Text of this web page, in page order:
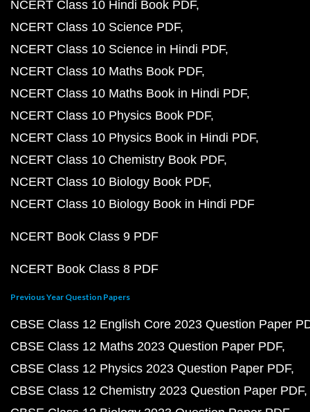
NCERT Class 10 Hindi Book PDF
NCERT Class 10 Science PDF
NCERT Class 10 Science in Hindi PDF
NCERT Class 10 Maths Book PDF
NCERT Class 10 Maths Book in Hindi PDF
NCERT Class 10 Physics Book PDF
NCERT Class 10 Physics Book in Hindi PDF
NCERT Class 10 Chemistry Book PDF
NCERT Class 10 Biology Book PDF
NCERT Class 10 Biology Book in Hindi PDF
NCERT Book Class 9 PDF
NCERT Book Class 8 PDF
Previous Year Question Papers
CBSE Class 12 English Core 2023 Question Paper
CBSE Class 12 Maths 2023 Question Paper PDF
CBSE Class 12 Physics 2023 Question Paper PDF
CBSE Class 12 Chemistry 2023 Question Paper PDF